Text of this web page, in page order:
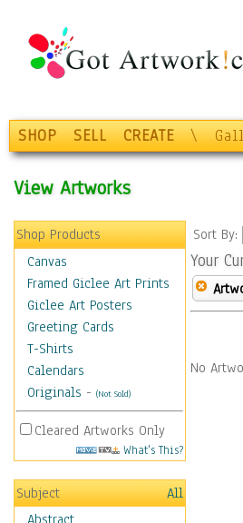
SHOP SELL CREATE \
View Artworks
Shop Products
Canvas
Framed Giclee Art Prints
Giclee Art Posters
Greeting Cards
T-Shirts
Calendars
Originals - (Not Sold)
Cleared Artworks Only
What's This?
Subject
All
Abstract
Sort By:
Your
No